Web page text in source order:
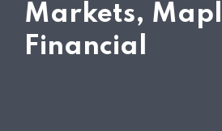
Markets,
Financial